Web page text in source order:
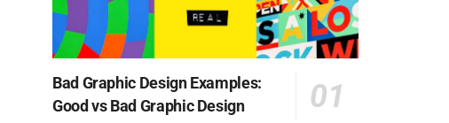
Bad Graphic Design Examples:
Good vs Bad Graphic Design